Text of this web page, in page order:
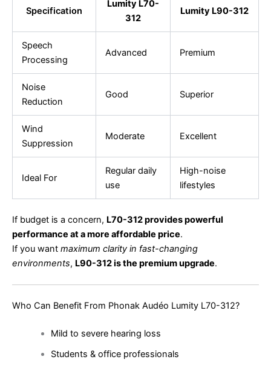
Specification
Lumity L70-
312
Lumity L90-312
Speech
Processing
Advanced Premium
Noise
Reduction
Good Superior
Wind
Suppression
Moderate Excellent
Ideal For
Regular daily
use
High-noise
lifestyles
If budget is a concern, L70-312 provides powerful
performance at a more affordable price.
If you want maximum clarity in fast-changing
environments, L90-312 is the premium upgrade.
Who Can Benefit From Phonak Audéo Lumity L70-312?
Mild to severe hearing loss
Students & office professionals